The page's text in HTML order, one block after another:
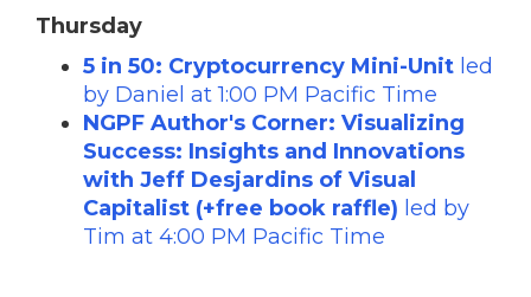
Thursday
5 in 50: Cryptocurrency Mini-Unit led
by Daniel at 1:00 PM Pacific Time
NGPF Author's Corner: Visualizing
Success: Insights and Innovations
with Jeff Desjardins of Visual
Capitalist (+free book raffle) led by
Tim at 4:00 PM Pacific Time